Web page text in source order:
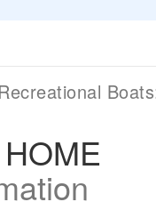
Recreational